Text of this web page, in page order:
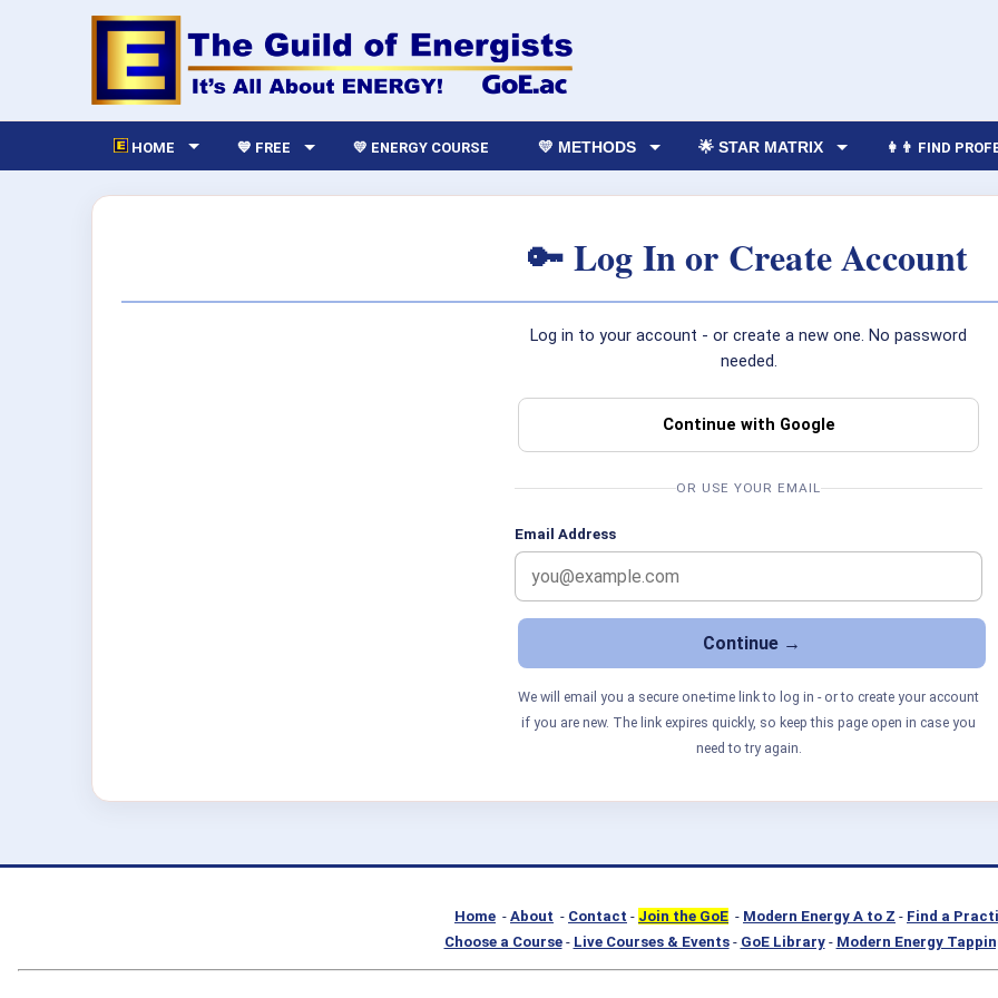
HOME 💙 FREE 💛 ENERGY COURSE 💛 METHODS 🌟 STAR MATRIX 👩‍👨 FIND
🔑 Log In or Create Account
Log in to your account - or create a new one. No password
needed.
Continue with Google
OR USE YOUR EMAIL
Email Address
We will email you a secure one-time link to log in - or to create your account
if you are new. The link expires quickly, so keep this page open in case you
need to try again.
Home - About - Contact - Join the GoE - Modern Energy A to Z - Find a
Choose a Course- Live Courses & Events- GoE Library- Modern Energy